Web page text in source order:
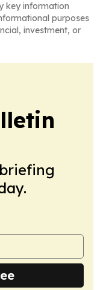
key information
purposes
investment, or